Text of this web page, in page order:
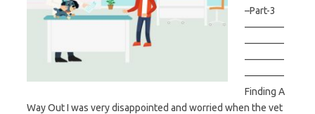
–Part-3
————
————
————
————
Finding A
Way Out I was very disappointed and worried when the vet